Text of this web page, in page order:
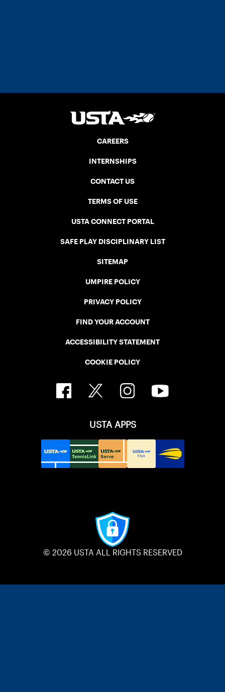
CAREERS
INTERNSHIPS
CONTACT US
TERMS OF USE
USTA CONNECT PORTAL
SAFE PLAY DISCIPLINARY LIST
SITEMAP
UMPIRE POLICY
PRIVACY POLICY
FIND YOUR ACCOUNT
ACCESSIBILITY STATEMENT
COOKIE POLICY
USTA APPS
© 2026 USTA ALL RIGHTS RESERVED